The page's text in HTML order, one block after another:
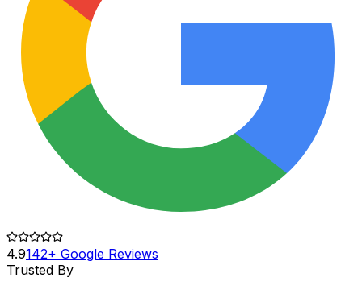
4.9142+ Google Reviews
Trusted By